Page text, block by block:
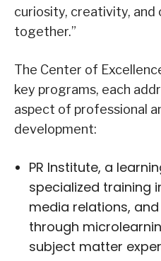
curiosity, creativity,
together.”
The Center of
key programs, each
aspect of professional
development:
PR Institute, a
specialized training
media relations,
through
subject matter